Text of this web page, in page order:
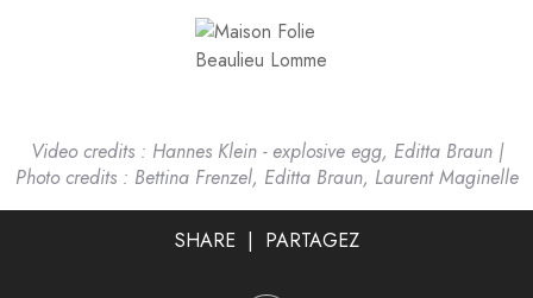
Video credits : Hannes Klein - explosive egg, Editta Braun |
Photo credits : Bettina Frenzel, Editta Braun, Laurent Maginelle
SHARE | PARTAGEZ